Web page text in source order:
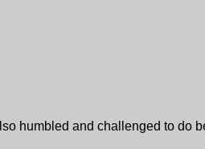
humbled and challenged to do